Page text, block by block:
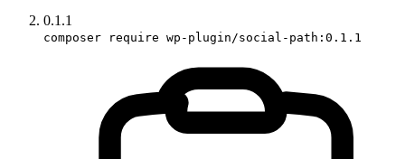
0.1.1
composer require wp-plugin/social-path:0.1.1